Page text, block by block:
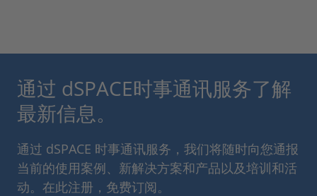
通过 dSPACE时事通讯服务了解
最新信息。
通过 dSPACE 时事通讯服务，我们将随时向您通报
当前的使用案例、新解决方案和产品以及培训和活
动。在此注册，免费订阅。